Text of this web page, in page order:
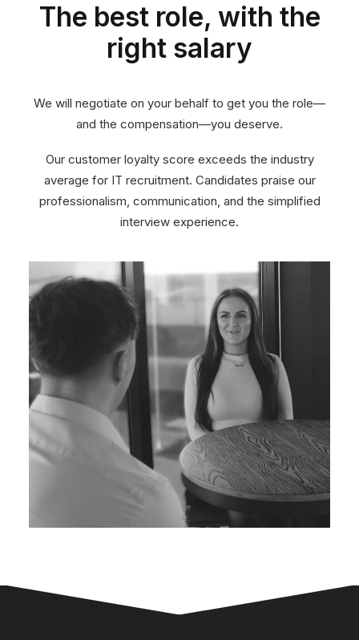
The best role, with the
right salary
We will negotiate on your behalf to get you the role—
and the compensation—you deserve.
Our customer loyalty score exceeds the industry
average for IT recruitment. Candidates praise our
professionalism, communication, and the simplified
interview experience.